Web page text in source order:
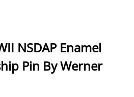
NSDAP Enamel
Pin By Werner